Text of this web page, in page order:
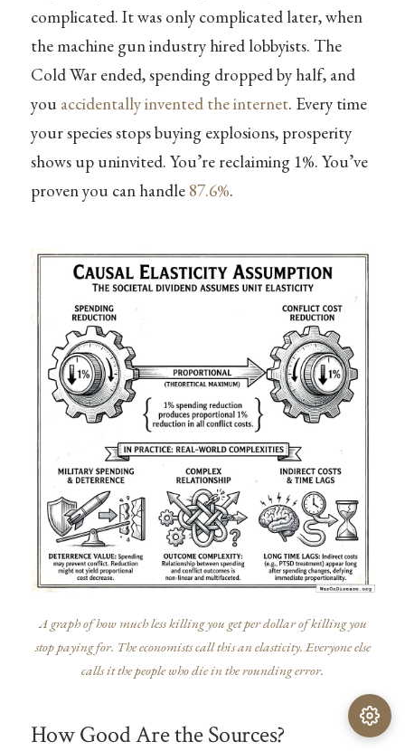
complicated. It was only complicated later, when
the machine gun industry hired lobbyists. The
Cold War ended, spending dropped by half, and
you accidentally invented the internet. Every time
your species stops buying explosions, prosperity
shows up uninvited. You’re reclaiming 1%. You’ve
proven you can handle 87.6%.
A graph of how much less killing you get per dollar of killing you
stop paying for. The economists call this an elasticity. Everyone else
calls it the people who die in the rounding error.
How Good Are the Sources?